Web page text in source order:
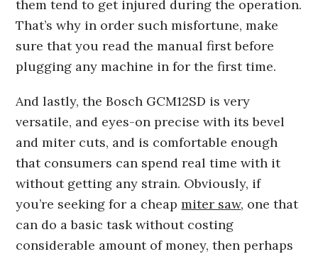
them tend to get injured during the operation.
That’s why in order such misfortune, make
sure that you read the manual first before
plugging any machine in for the first time.
And lastly, the Bosch GCM12SD is very
versatile, and eyes-on precise with its bevel
and miter cuts, and is comfortable enough
that consumers can spend real time with it
without getting any strain. Obviously, if
you’re seeking for a cheapmiter saw, one that
can do a basic task without costing
considerable amount of money, then perhaps